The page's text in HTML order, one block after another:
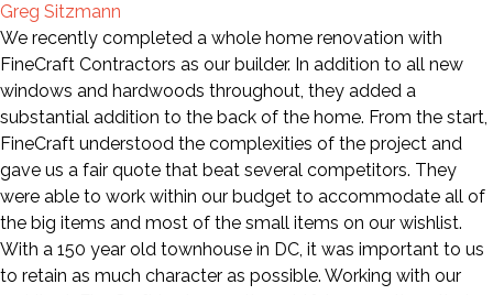
Greg Sitzmann
We recently completed a whole home renovation with
FineCraft Contractors as our builder. In addition to all new
windows and hardwoods throughout, they added a
substantial addition to the back of the home. From the start,
FineCraft understood the complexities of the project and
gave us a fair quote that beat several competitors. They
were able to work within our budget to accommodate all of
the big items and most of the small items on our wishlist.
With a 150 year old townhouse in DC, it was important to us
to retain as much character as possible. Working with our